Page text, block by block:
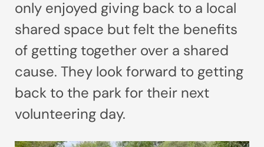
only enjoyed giving back to a local
shared space but felt the benefits
of getting together over a shared
cause. They look forward to getting
back to the park for their next
volunteering day.